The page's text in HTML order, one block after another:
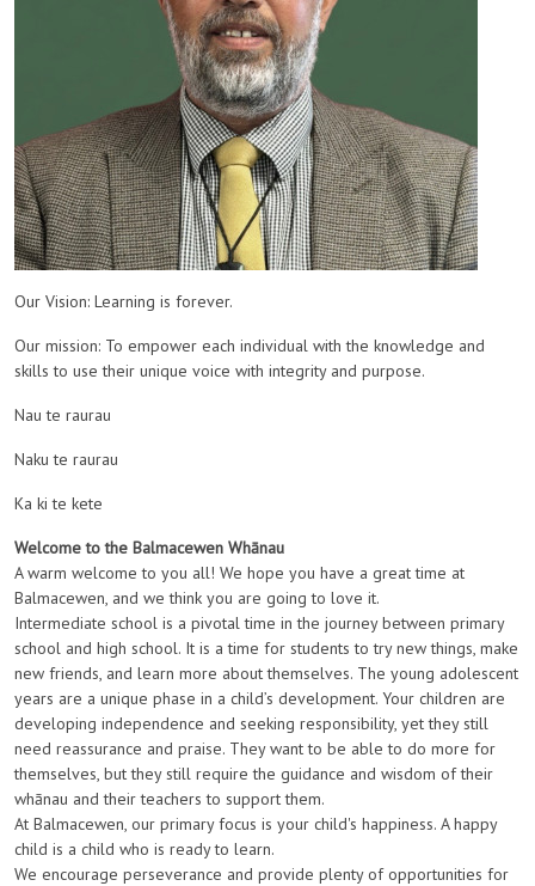
Our Vision: Learning is forever.
Our mission: To empower each individual with the knowledge and
skills to use their unique voice with integrity and purpose.
Nau te raurau
Naku te raurau
Ka ki te kete
Welcome to the Balmacewen Whānau
A warm welcome to you all! We hope you have a great time at
Balmacewen, and we think you are going to love it.
Intermediate school is a pivotal time in the journey between primary
school and high school. It is a time for students to try new things, make
new friends, and learn more about themselves. The young adolescent
years are a unique phase in a child’s development. Your children are
developing independence and seeking responsibility, yet they still
need reassurance and praise. They want to be able to do more for
themselves, but they still require the guidance and wisdom of their
whānau and their teachers to support them.
At Balmacewen, our primary focus is your child's happiness. A happy
child is a child who is ready to learn.
We encourage perseverance and provide plenty of opportunities for